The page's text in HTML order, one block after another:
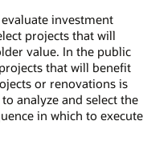
investment
projects that will
value. In the public
that will benefit
or renovations is
analyze and select the
in which to execute